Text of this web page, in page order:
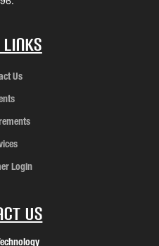
Links
Us
Login
Us